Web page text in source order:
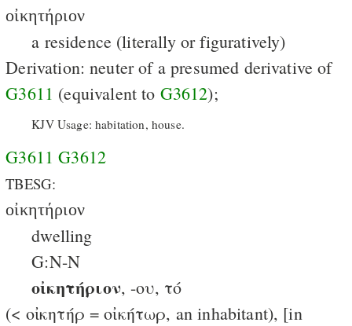
οἰκητήριον
a residence (literally or figuratively)
Derivation: neuter of a presumed derivative of
G3611 (equivalent to G3612);
KJV Usage: habitation, house.
G3611 G3612
TBESG:
οἰκητήριον
dwelling
G:N-N
οἰκητήριον, -ου, τό
(< οἰκητήρ = οἰκήτωρ, an inhabitant), [in